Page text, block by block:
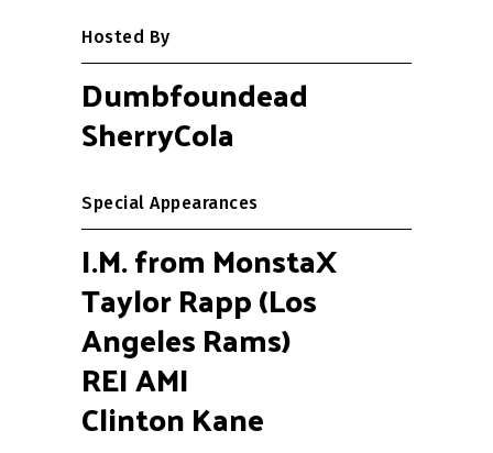
Hosted By
Dumbfoundead
SherryCola
Special Appearances
I.M. from MonstaX
Taylor Rapp (Los
Angeles Rams)
REI AMI
Clinton Kane